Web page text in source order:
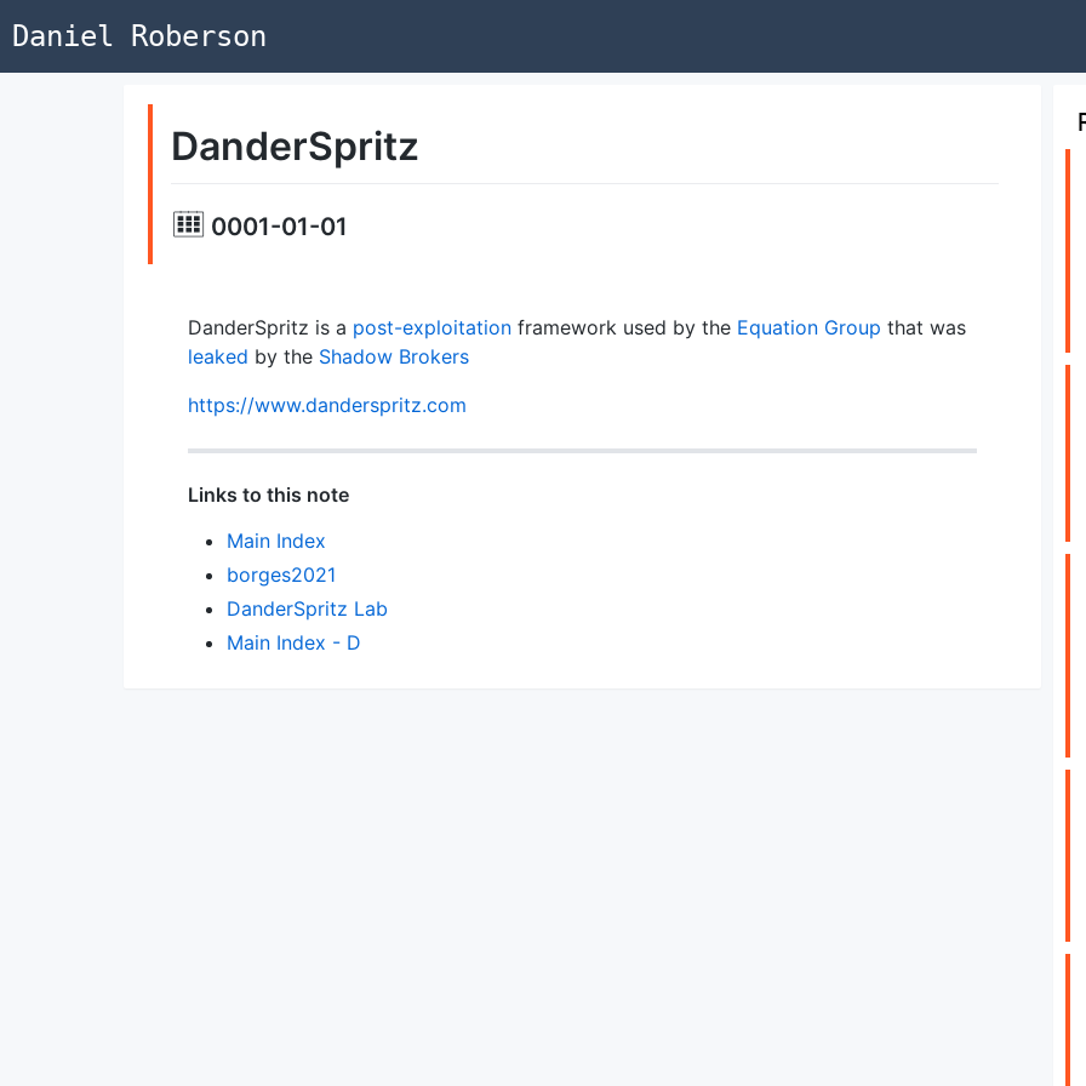
Daniel Roberson
DanderSpritz
0001-01-01
DanderSpritz is a post-exploitationframework used by the Equation Group that was
leaked by the Shadow Brokers
https://www.danderspritz.com
Links to this note
Main Index
borges2021
DanderSpritz Lab
Main Index - D